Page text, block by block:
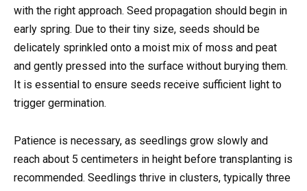
with the right approach. Seed propagation should begin in
early spring. Due to their tiny size, seeds should be
delicately sprinkled onto a moist mix of moss and peat
and gently pressed into the surface without burying them.
It is essential to ensure seeds receive sufficient light to
trigger germination.
Patience is necessary, as seedlings grow slowly and
reach about 5 centimeters in height before transplanting is
recommended. Seedlings thrive in clusters, typically three